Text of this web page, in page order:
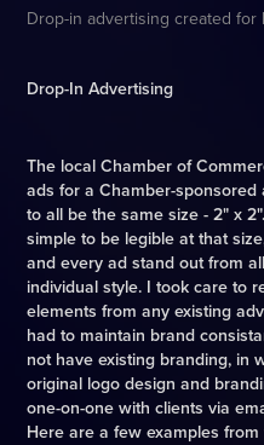
Drop-in advertising created for
Drop-In Advertising
The local Chamber of
ads for a Chamber-
to all be the same size - 2" x
simple to be legible at that
and every ad stand out from
individual style. I took care to
elements from any existing
had to maintain brand
not have existing branding, in
original logo design and
one-on-one with clients via
Here are a few examples